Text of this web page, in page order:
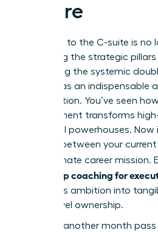
Future
The path to the C-suite is no
mastering the strategic
navigating the systemic
yourself as an indispensable
organization. You’ve seen
development transforms
influential powerhouses.
the gap between your
your ultimate career mission.
leadership coaching for
that turns ambition into
board-level ownership.
Don’t let another month